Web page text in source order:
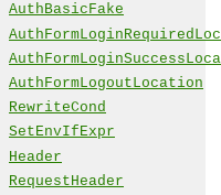
AuthBasicFake
AuthFormLogoutLocation
RewriteCond
SetEnvIfExpr
Header
RequestHeader